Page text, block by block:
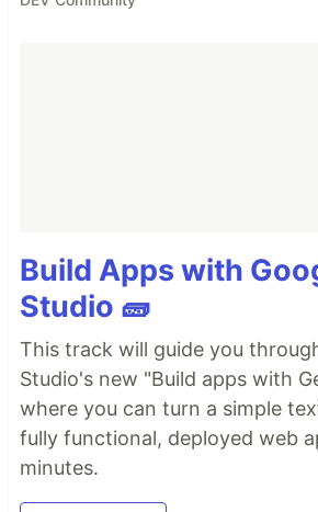
Build Apps with
Studio 🧱
This track will guide you
Studio's new "Build apps with
where you can turn a simple
fully functional, deployed web
minutes.